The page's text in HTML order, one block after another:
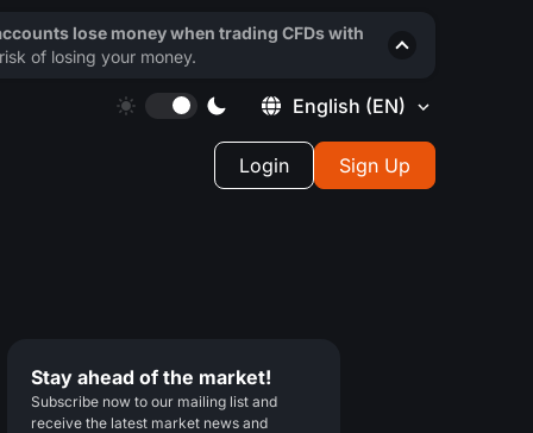
English (EN)
Login Sign Up
Stay ahead of the market!
Subscribe now to our mailing list and
receive the latest market news and
lose money when trading CFDs with
of losing your money.